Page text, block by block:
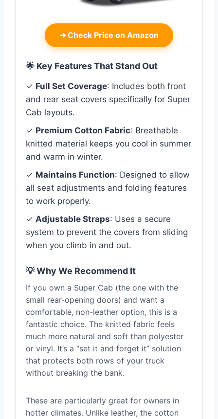
➜ Check Price on Amazon
🌟 Key Features That Stand Out
✓ Full Set Coverage: Includes both front
and rear seat covers specifically for Super
Cab layouts.
✓ Premium Cotton Fabric: Breathable
knitted material keeps you cool in summer
and warm in winter.
✓ Maintains Function: Designed to allow
all seat adjustments and folding features
to work properly.
✓ Adjustable Straps: Uses a secure
system to prevent the covers from sliding
when you climb in and out.
💡 Why We Recommend It
If you own a Super Cab (the one with the
small rear-opening doors) and want a
comfortable, non-leather option, this is a
fantastic choice. The knitted fabric feels
much more natural and soft than polyester
or vinyl. It’s a “set it and forget it” solution
that protects both rows of your truck
without breaking the bank.
These are particularly great for owners in
hotter climates. Unlike leather, the cotton